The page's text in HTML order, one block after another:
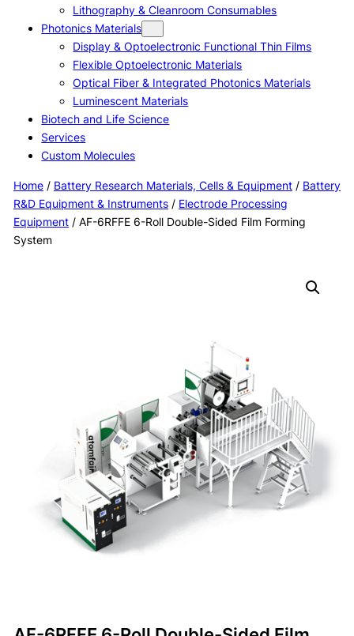
Lithography & Cleanroom Consumables
Photonics Materials
Display & Optoelectronic Functional Thin Films
Flexible Optoelectronic Materials
Optical Fiber & Integrated Photonics Materials
Luminescent Materials
Biotech and Life Science
Services
Custom Molecules
Home/ Battery Research Materials, Cells & Equipment/ Battery
R&D Equipment & Instruments/ Electrode Processing
Equipment/ AF-6RFFE 6-Roll Double-Sided Film Forming
System